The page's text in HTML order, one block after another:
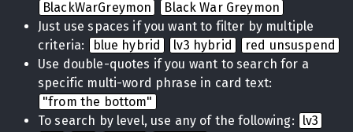
BlackWarGreymon
Black War Greymon
Just use spaces if you want to filter by multiple
criteria:
blue hybrid lv3 hybrid
red unsuspend
Use double-quotes if you want to search for a
specific multi-word phrase in card text:
"from the bottom"
To search by level, use any of the following:
lv3